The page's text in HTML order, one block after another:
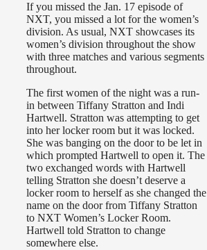
If you missed the Jan. 17 episode of
NXT, you missed a lot for the women’s
division. As usual, NXT showcases its
women’s division throughout the show
with three matches and various segments
throughout.
The first women of the night was a run-
in between Tiffany Stratton and Indi
Hartwell. Stratton was attempting to get
into her locker room but it was locked.
She was banging on the door to be let in
which prompted Hartwell to open it. The
two exchanged words with Hartwell
telling Stratton she doesn’t deserve a
locker room to herself as she changed the
name on the door from Tiffany Stratton
to NXT Women’s Locker Room.
Hartwell told Stratton to change
somewhere else.